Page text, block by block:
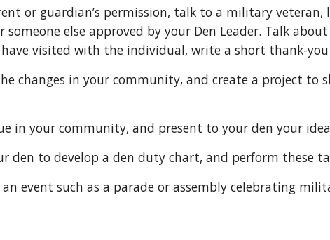
else approved by your Den Leader. Talk
visited with the individual, write a short thank-
issue in your community, and present to your den your
den to develop a den duty chart, and perform these
in an event such as a parade or assembly celebrating